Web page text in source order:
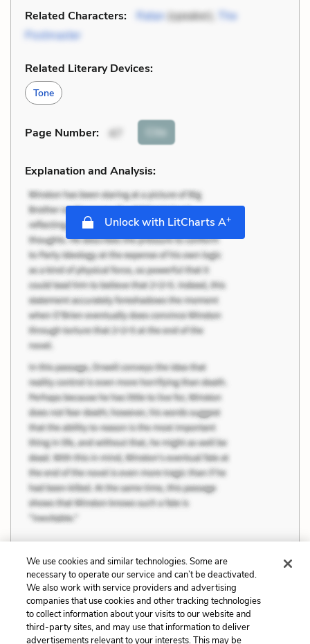
Related Characters: Ratan(speaker),
The
Postmaster
Related Literary Devices:
Tone
Page Number: 47 Cite
Explanation and Analysis:
Unlock with LitCharts A+
Previous
Themes
Melancholy and the
Sublime Natural World
We use cookies and similar technologies. Some are
necessary to operate our service and can’t be deactivated.
We also work with service providers and advertising
companies that use cookies and other tracking technologies
to collect information about your visits to our website and
third-party sites, and may use that information to deliver
advertisements relevant to your interests. This may be